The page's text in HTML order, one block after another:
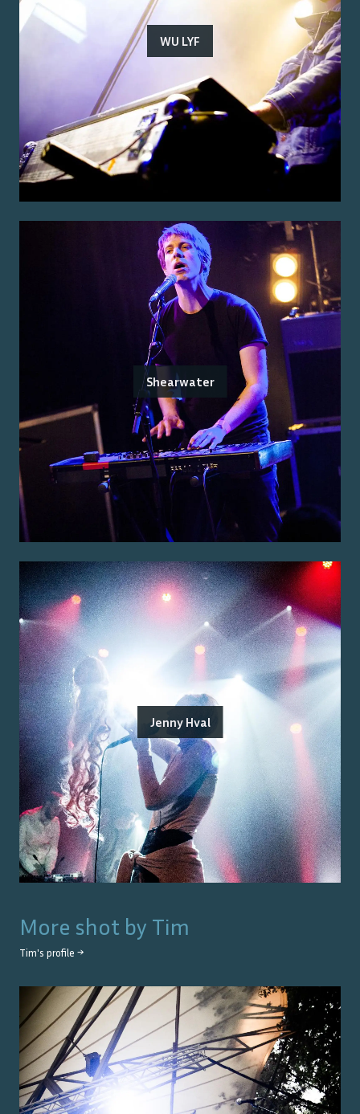
WU LYF
Shearwater
Jenny Hval
More shot by Tim
Tim's profile →